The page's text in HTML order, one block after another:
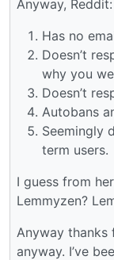
Anyway, Reddit:
Has no
Doesn’t
why you
Doesn’t
Autobans
Seemingly
term users.
I guess from
Lemmyzen?
Anyway thanks
anyway. I’ve